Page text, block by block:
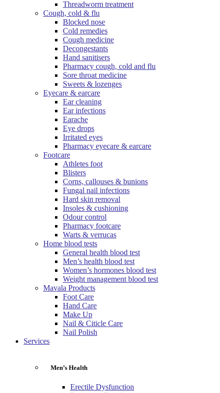
Threadworm treatment
Cough, cold & flu
Blocked nose
Cold remedies
Cough medicine
Decongestants
Hand sanitisers
Pharmacy cough, cold and flu
Sore throat medicine
Sweets & lozenges
Eyecare & earcare
Ear cleaning
Ear infections
Earache
Eye drops
Irritated eyes
Pharmacy eyecare & earcare
Footcare
Athletes foot
Blisters
Corns, callouses & bunions
Fungal nail infections
Hard skin removal
Insoles & cushioning
Odour control
Pharmacy footcare
Warts & verrucas
Home blood tests
General health blood test
Men’s health blood test
Women’s hormones blood test
Weight management blood test
Mavala Products
Foot Care
Hand Care
Make Up
Nail & Citicle Care
Nail Polish
Services
Men’s Health
Erectile Dysfunction